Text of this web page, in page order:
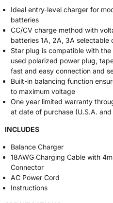
Ideal entry-level charger for
batteries
CC/CV charge method with
batteries 1A, 2A, 3A selectable
Star plug is compatible with
used polarized power plug,
fast and easy connection and
Built-in balancing function
to maximum voltage
One year limited warranty
at date of purchase (U.S.A.
INCLUDES
Balance Charger
18AWG Charging Cable with
Connector
AC Power Cord
Instructions